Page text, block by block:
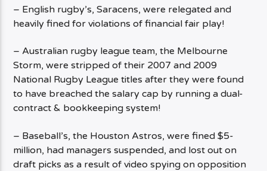
– English rugby’s, Saracens, were relegated and
heavily fined for violations of financial fair play!
– Australian rugby league team, the Melbourne
Storm, were stripped of their 2007 and 2009
National Rugby League titles after they were found
to have breached the salary cap by running a dual-
contract & bookkeeping system!
– Baseball’s, the Houston Astros, were fined $5-
million, had managers suspended, and lost out on
draft picks as a result of video spying on opposition